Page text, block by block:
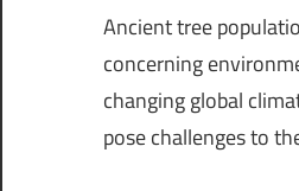
Ancient tree
concerning
changing global
pose challenges to